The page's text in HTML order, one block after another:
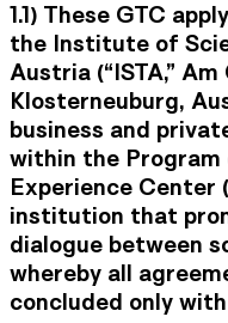
1.1) These GTC
the Institute of
Austria (“ISTA,”
Klosterneuburg,
business and
within the Program
Experience Center
institution that
dialogue between
whereby all
concluded only with